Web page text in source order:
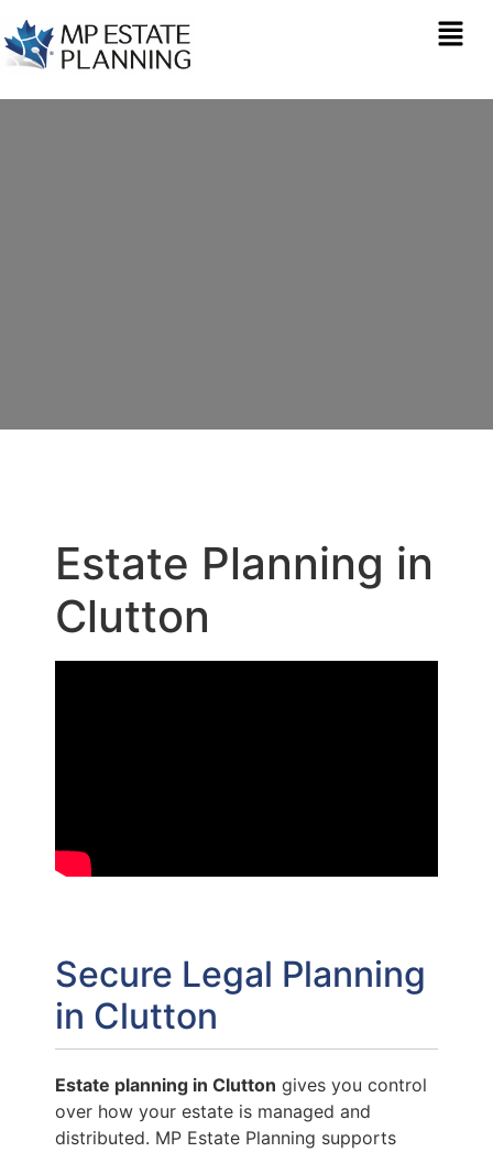
Estate Planning in
Clutton
Secure Legal Planning
in Clutton
Estate planning in Clutton gives you control
over how your estate is managed and
distributed. MP Estate Planning supports